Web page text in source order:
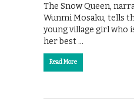
The Snow Queen,
Wunmi Mosaku, tells
young village girl who
her best …
Read More